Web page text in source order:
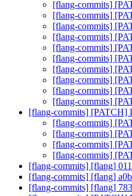
[flang-commits]
[flang-commits]
[flang-commits]
[flang-commits]
[flang-commits]
[flang-commits]
[flang-commits]
[flang-commits]
[flang-commits]
[flang-commits]
[flang-commits] [PATCH]
[flang-commits]
[flang-commits]
[flang-commits]
[flang-commits]
[flang-commits] [flang]
[flang-commits] [flang]
[flang-commits] [flang]